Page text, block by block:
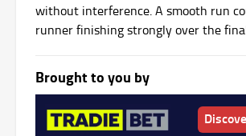
without interference. A smooth run
runner finishing strongly over the
Brought to you by